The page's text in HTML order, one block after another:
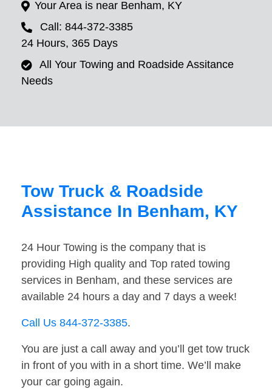
Your Area is near Benham, KY
Call: 844-372-3385
24 Hours, 365 Days
All Your Towing and Roadside Assitance
Needs
Tow Truck & Roadside
Assistance In Benham, KY
24 Hour Towing is the company that is
providing High quality and Top rated towing
services in Benham, and these services are
available 24 hours a day and 7 days a week!
Call Us 844-372-3385.
You are just a call away and you’ll get tow truck
in front of you with in a short time. We’ll make
your car going again.